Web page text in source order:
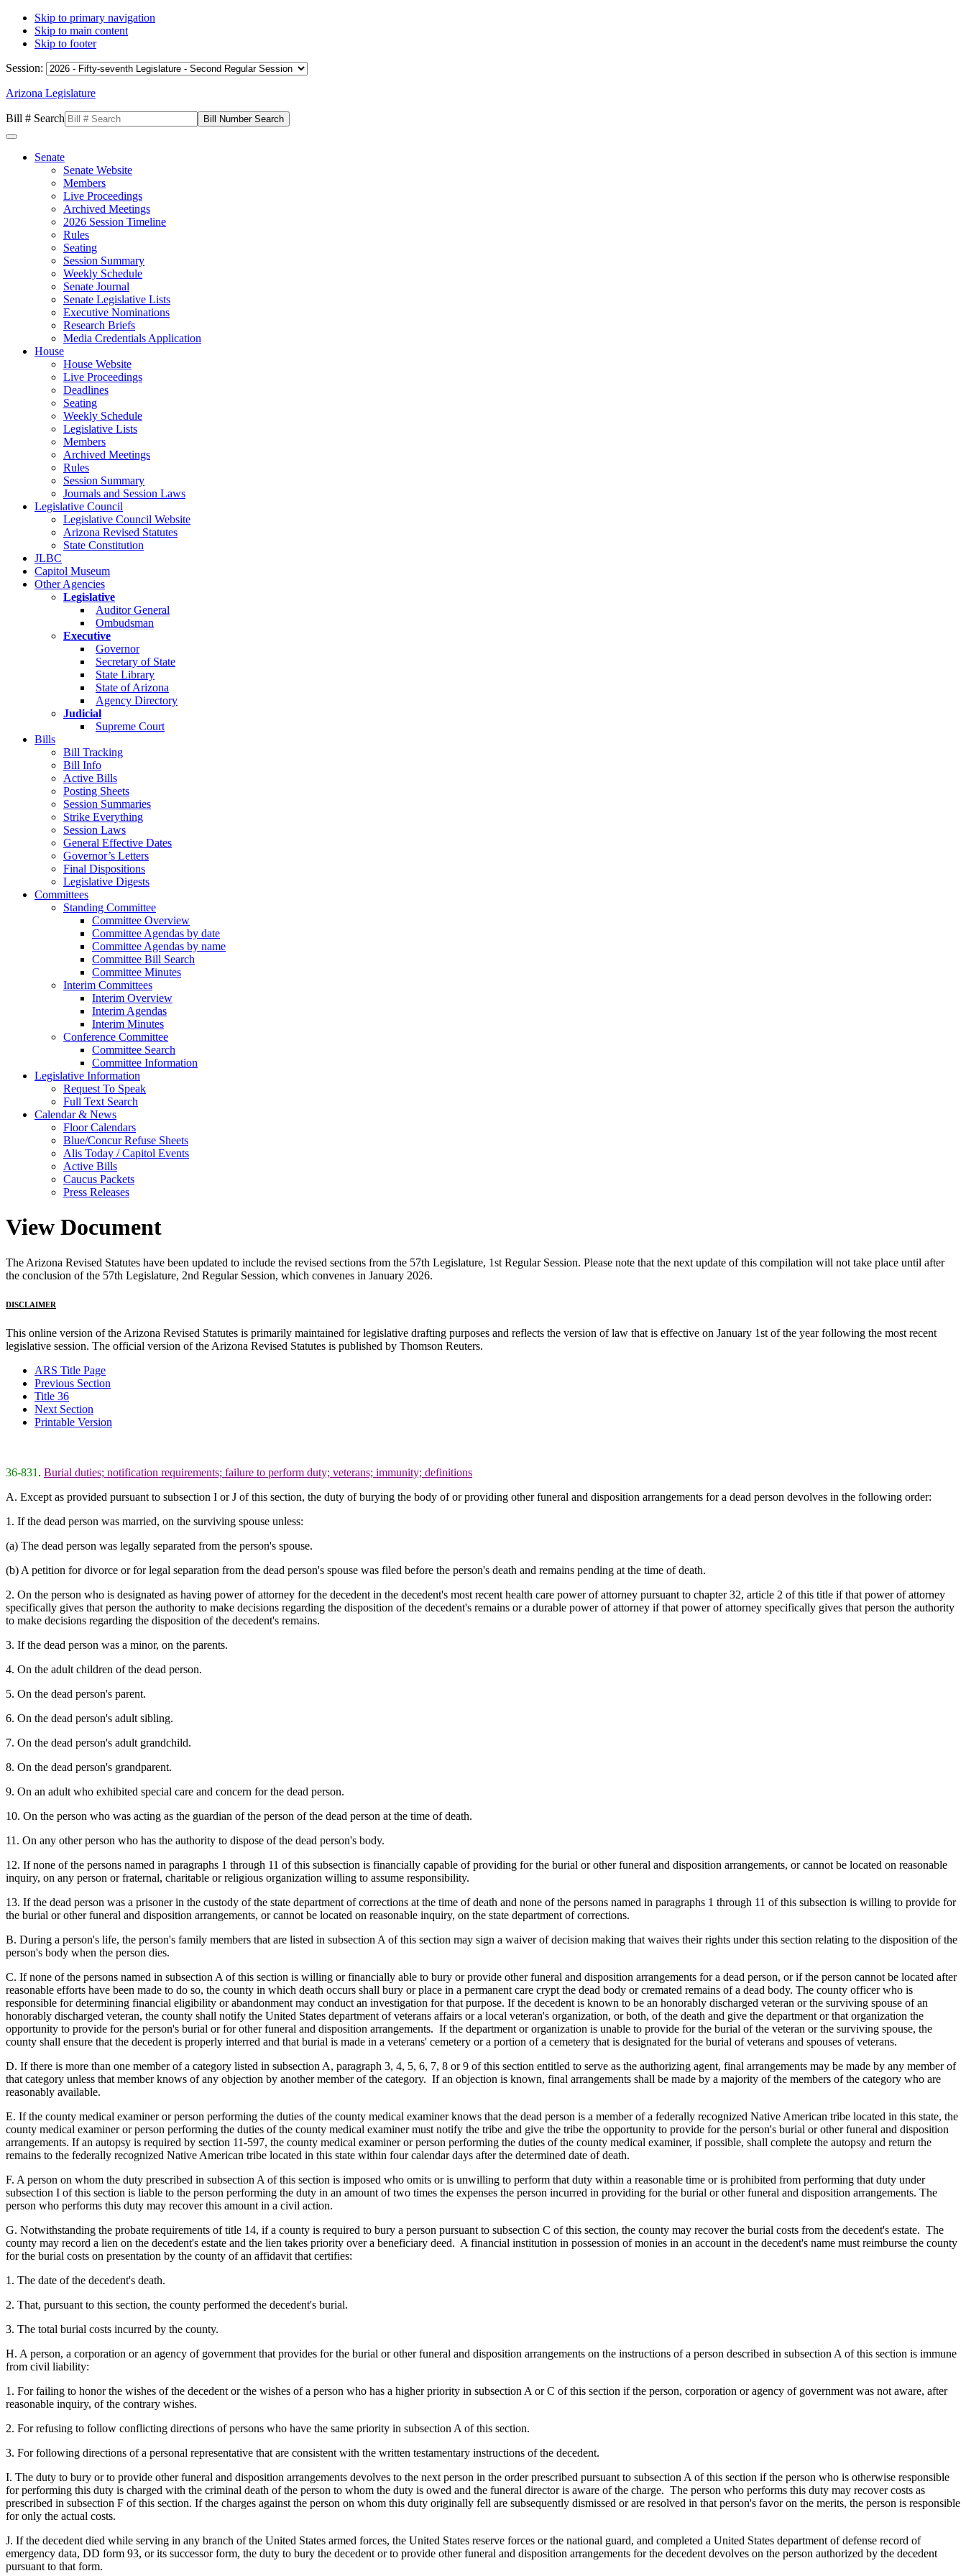
Skip to primary navigation
Skip to main content
Skip to footer
Session:
Arizona Legislature
Bill # Search
Senate
Senate Website
Members
Live Proceedings
Archived Meetings
2026 Session Timeline
Rules
Seating
Session Summary
Weekly Schedule
Senate Journal
Senate Legislative Lists
Executive Nominations
Research Briefs
Media Credentials Application
House
House Website
Live Proceedings
Deadlines
Seating
Weekly Schedule
Legislative Lists
Members
Archived Meetings
Rules
Session Summary
Journals and Session Laws
Legislative Council
Legislative Council Website
Arizona Revised Statutes
State Constitution
JLBC
Capitol Museum
Other Agencies
Legislative
Auditor General
Ombudsman
Executive
Governor
Secretary of State
State Library
State of Arizona
Agency Directory
Judicial
Supreme Court
Bills
Bill Tracking
Bill Info
Active Bills
Posting Sheets
Session Summaries
Strike Everything
Session Laws
General Effective Dates
Governor’s Letters
Final Dispositions
Legislative Digests
Committees
Standing Committee
Committee Overview
Committee Agendas by date
Committee Agendas by name
Committee Bill Search
Committee Minutes
Interim Committees
Interim Overview
Interim Agendas
Interim Minutes
Conference Committee
Committee Search
Committee Information
Legislative Information
Request To Speak
Full Text Search
Calendar & News
Floor Calendars
Blue/Concur Refuse Sheets
Alis Today / Capitol Events
Active Bills
Caucus Packets
Press Releases
View Document
The Arizona Revised Statutes have been updated to include the revised sections from the 57th Legislature, 1st Regular Session. Please note that the next update of this compilation will not take place until after
the conclusion of the 57th Legislature, 2nd Regular Session, which convenes in January 2026.
DISCLAIMER
This online version of the Arizona Revised Statutes is primarily maintained for legislative drafting purposes and reflects the version of law that is effective on January 1st of the year following the most recent
legislative session. The official version of the Arizona Revised Statutes is published by Thomson Reuters.
ARS Title Page
Previous Section
Title 36
Next Section
Printable Version
36-831 . Burial duties; notification requirements; failure to perform duty; veterans; immunity; definitions
A. Except as provided pursuant to subsection I or J of this section, the duty of burying the body of or providing other funeral and disposition arrangements for a dead person devolves in the following order:
1. If the dead person was married, on the surviving spouse unless:
(a) The dead person was legally separated from the person's spouse.
(b) A petition for divorce or for legal separation from the dead person's spouse was filed before the person's death and remains pending at the time of death.
2. On the person who is designated as having power of attorney for the decedent in the decedent's most recent health care power of attorney pursuant to chapter 32, article 2 of this title if that power of attorney
specifically gives that person the authority to make decisions regarding the disposition of the decedent's remains or a durable power of attorney if that power of attorney specifically gives that person the authority
to make decisions regarding the disposition of the decedent's remains.
3. If the dead person was a minor, on the parents.
4. On the adult children of the dead person.
5. On the dead person's parent.
6. On the dead person's adult sibling.
7. On the dead person's adult grandchild.
8. On the dead person's grandparent.
9. On an adult who exhibited special care and concern for the dead person.
10. On the person who was acting as the guardian of the person of the dead person at the time of death.
11. On any other person who has the authority to dispose of the dead person's body.
12. If none of the persons named in paragraphs 1 through 11 of this subsection is financially capable of providing for the burial or other funeral and disposition arrangements, or cannot be located on reasonable
inquiry, on any person or fraternal, charitable or religious organization willing to assume responsibility.
13. If the dead person was a prisoner in the custody of the state department of corrections at the time of death and none of the persons named in paragraphs 1 through 11 of this subsection is willing to provide for
the burial or other funeral and disposition arrangements, or cannot be located on reasonable inquiry, on the state department of corrections.
B. During a person's life, the person's family members that are listed in subsection A of this section may sign a waiver of decision making that waives their rights under this section relating to the disposition of the
person's body when the person dies.
C. If none of the persons named in subsection A of this section is willing or financially able to bury or provide other funeral and disposition arrangements for a dead person, or if the person cannot be located after
reasonable efforts have been made to do so, the county in which death occurs shall bury or place in a permanent care crypt the dead body or cremated remains of a dead body. The county officer who is
responsible for determining financial eligibility or abandonment may conduct an investigation for that purpose. If the decedent is known to be an honorably discharged veteran or the surviving spouse of an
honorably discharged veteran, the county shall notify the United States department of veterans affairs or a local veteran's organization, or both, of the death and give the department or that organization the
opportunity to provide for the person's burial or for other funeral and disposition arrangements. If the department or organization is unable to provide for the burial of the veteran or the surviving spouse, the
county shall ensure that the decedent is properly interred and that burial is made in a veterans' cemetery or a portion of a cemetery that is designated for the burial of veterans and spouses of veterans.
D. If there is more than one member of a category listed in subsection A, paragraph 3, 4, 5, 6, 7, 8 or 9 of this section entitled to serve as the authorizing agent, final arrangements may be made by any member of
that category unless that member knows of any objection by another member of the category. If an objection is known, final arrangements shall be made by a majority of the members of the category who are
reasonably available.
E. If the county medical examiner or person performing the duties of the county medical examiner knows that the dead person is a member of a federally recognized Native American tribe located in this state, the
county medical examiner or person performing the duties of the county medical examiner must notify the tribe and give the tribe the opportunity to provide for the person's burial or other funeral and disposition
arrangements. If an autopsy is required by section 11-597, the county medical examiner or person performing the duties of the county medical examiner, if possible, shall complete the autopsy and return the
remains to the federally recognized Native American tribe located in this state within four calendar days after the determined date of death.
F. A person on whom the duty prescribed in subsection A of this section is imposed who omits or is unwilling to perform that duty within a reasonable time or is prohibited from performing that duty under
subsection I of this section is liable to the person performing the duty in an amount of two times the expenses the person incurred in providing for the burial or other funeral and disposition arrangements. The
person who performs this duty may recover this amount in a civil action.
G. Notwithstanding the probate requirements of title 14, if a county is required to bury a person pursuant to subsection C of this section, the county may recover the burial costs from the decedent's estate. The
county may record a lien on the decedent's estate and the lien takes priority over a beneficiary deed. A financial institution in possession of monies in an account in the decedent's name must reimburse the county
for the burial costs on presentation by the county of an affidavit that certifies:
1. The date of the decedent's death.
2. That, pursuant to this section, the county performed the decedent's burial.
3. The total burial costs incurred by the county.
H. A person, a corporation or an agency of government that provides for the burial or other funeral and disposition arrangements on the instructions of a person described in subsection A of this section is immune
from civil liability:
1. For failing to honor the wishes of the decedent or the wishes of a person who has a higher priority in subsection A or C of this section if the person, corporation or agency of government was not aware, after
reasonable inquiry, of the contrary wishes.
2. For refusing to follow conflicting directions of persons who have the same priority in subsection A of this section.
3. For following directions of a personal representative that are consistent with the written testamentary instructions of the decedent.
I. The duty to bury or to provide other funeral and disposition arrangements devolves to the next person in the order prescribed pursuant to subsection A of this section if the person who is otherwise responsible
for performing this duty is charged with the criminal death of the person to whom the duty is owed and the funeral director is aware of the charge. The person who performs this duty may recover costs as
prescribed in subsection F of this section. If the charges against the person on whom this duty originally fell are subsequently dismissed or are resolved in that person's favor on the merits, the person is responsible
for only the actual costs.
J. If the decedent died while serving in any branch of the United States armed forces, the United States reserve forces or the national guard, and completed a United States department of defense record of
emergency data, DD form 93, or its successor form, the duty to bury the decedent or to provide other funeral and disposition arrangements for the decedent devolves on the person authorized by the decedent
pursuant to that form.